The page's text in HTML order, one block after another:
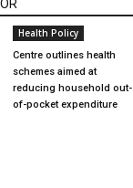
Health Policy
Centre outlines health
schemes aimed at
reducing household out-
of-pocket expenditure